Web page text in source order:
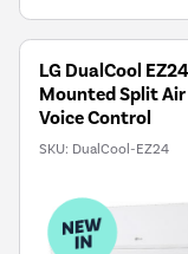
LG DualCool
Mounted Split
Voice Control
SKU: DualCool-EZ24